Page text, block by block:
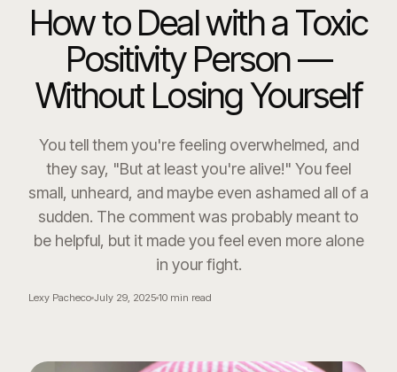
How to Deal with a Toxic
Positivity Person —
Without Losing Yourself
You tell them you're feeling overwhelmed, and
they say, "But at least you're alive!" You feel
small, unheard, and maybe even ashamed all of a
sudden. The comment was probably meant to
be helpful, but it made you feel even more alone
in your fight.
Lexy Pacheco July 29, 2025 10 min read